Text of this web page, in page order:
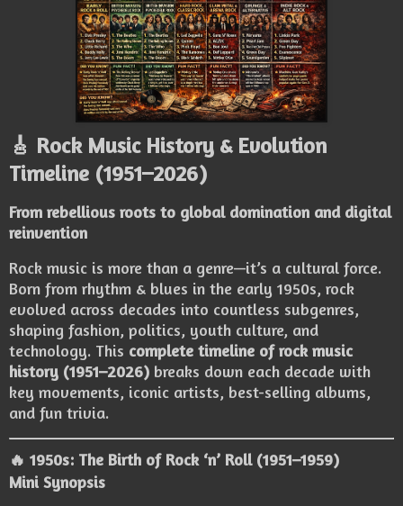
🎸 Rock Music History & Evolution
Timeline (1951–2026)
From rebellious roots to global domination and digital
reinvention
Rock music is more than a genre—it’s a cultural force.
Born from rhythm & blues in the early 1950s, rock
evolved across decades into countless subgenres,
shaping fashion, politics, youth culture, and
technology. This complete timeline of rock music
history (1951–2026) breaks down each decade with
key movements, iconic artists, best-selling albums,
and fun trivia.
🔥 1950s: The Birth of Rock ‘n’ Roll (1951–1959)
Mini Synopsis